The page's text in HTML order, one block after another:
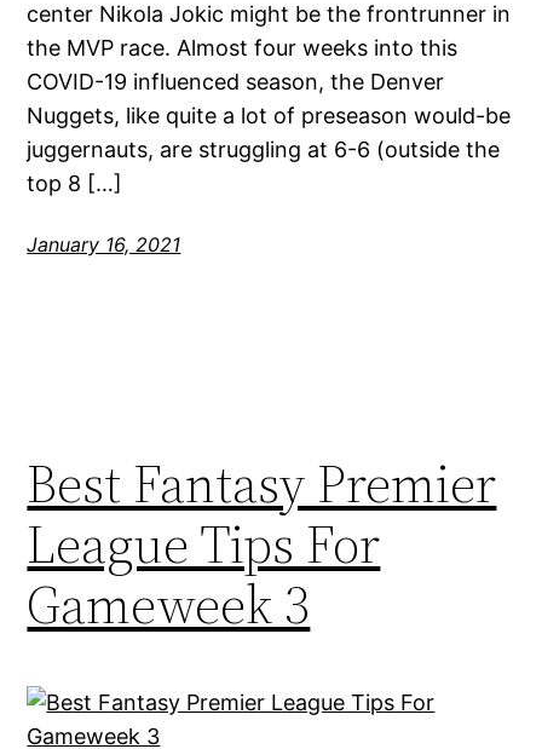
center Nikola Jokic might be the frontrunner in
the MVP race. Almost four weeks into this
COVID-19 influenced season, the Denver
Nuggets, like quite a lot of preseason would-be
juggernauts, are struggling at 6-6 (outside the
top 8 […]
January 16, 2021
Best Fantasy Premier
League Tips For
Gameweek 3